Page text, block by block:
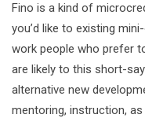
Fino is a kind of
you’d like to existing
work people who prefer
are likely to this short-
alternative new
mentoring, instruction,